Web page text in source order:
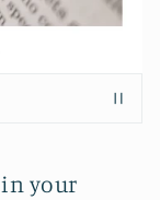
your